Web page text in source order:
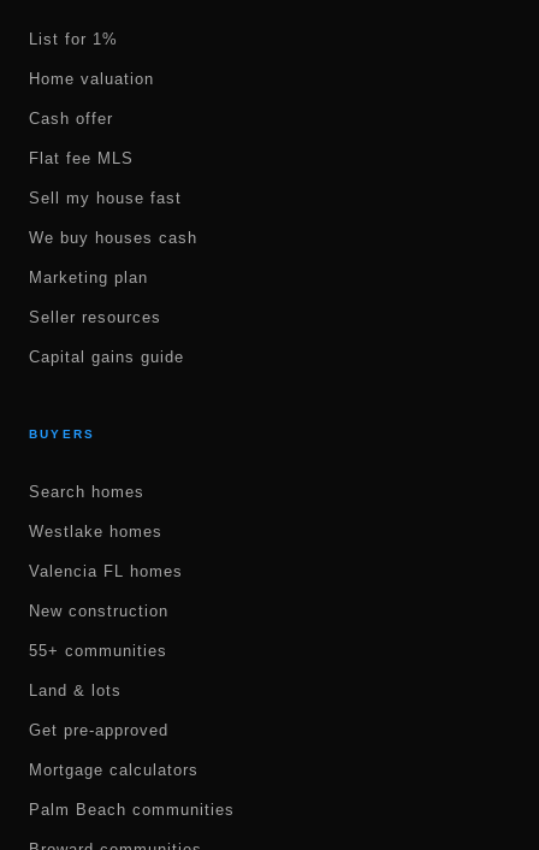
List for 1%
Home valuation
Cash offer
Flat fee MLS
Sell my house fast
We buy houses cash
Marketing plan
Seller resources
Capital gains guide
BUYERS
Search homes
Westlake homes
Valencia FL homes
New construction
55+ communities
Land & lots
Get pre-approved
Mortgage calculators
Palm Beach communities